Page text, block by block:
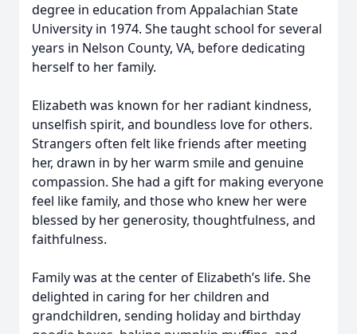
degree in education from Appalachian State
University in 1974. She taught school for several
years in Nelson County, VA, before dedicating
herself to her family.
Elizabeth was known for her radiant kindness,
unselfish spirit, and boundless love for others.
Strangers often felt like friends after meeting
her, drawn in by her warm smile and genuine
compassion. She had a gift for making everyone
feel like family, and those who knew her were
blessed by her generosity, thoughtfulness, and
faithfulness.
Family was at the center of Elizabeth’s life. She
delighted in caring for her children and
grandchildren, sending holiday and birthday